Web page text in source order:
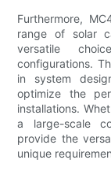
Furthermore,
range of solar
versatile
configurations.
in system
optimize the
installations.
a large-scale
provide the
unique